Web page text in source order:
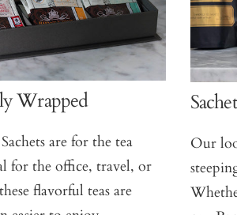
Wrapped
are for the tea
for the office, travel, or
flavorful teas are
Our